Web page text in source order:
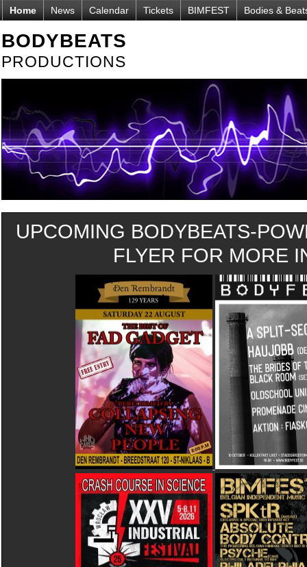
Home News Calendar Tickets BIMFEST Bodies &
BODYBEATS
PRODUCTIONS
UPCOMING BODYBEATS-
FLYER FOR MORE